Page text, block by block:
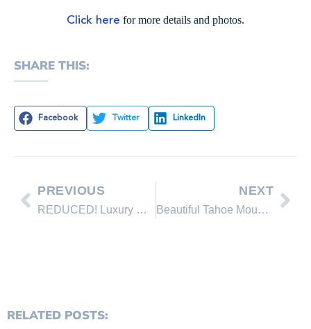
Click here for more details and photos.
SHARE THIS:
Facebook Twitter LinkedIn
PREVIOUS
REDUCED! Luxury Deer Creek Townhome
NEXT
Beautiful Tahoe Mountain Home
RELATED POSTS: